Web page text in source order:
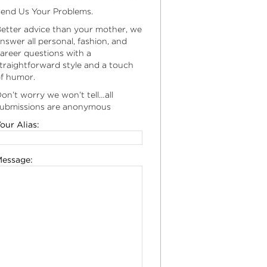
Us Your Problems.
advice than your mother, we
all personal, fashion, and
questions with a
style and a touch
humor.
worry we won’t tell…all
are anonymous
Alias: